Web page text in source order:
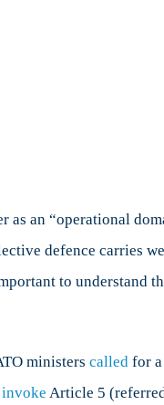
as an “operational
defence carries
to understand
ministers called for
invoke Article 5